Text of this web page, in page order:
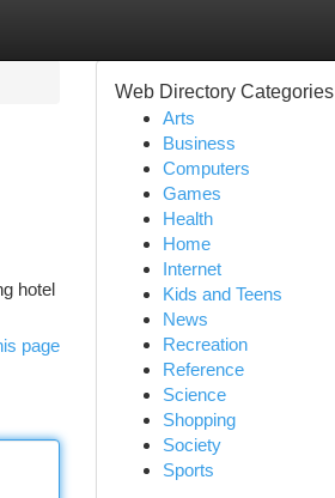
hotel
page
Web Directory Categories
Arts
Business
Computers
Games
Health
Home
Internet
Kids and Teens
News
Recreation
Reference
Science
Shopping
Society
Sports